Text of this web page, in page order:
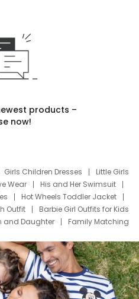
products –
now!
Girls Children Dresses
Little Girls
Wear
His and Her Swimsuit
Hot Wheels Toddler Jacket
Outfit
Barbie Girl Outfits for Kids
and Daughter
Family Matching
Shirts
Dress Set for Family
Shirts
Stitch Clothing Girls
Cruise Oitfits